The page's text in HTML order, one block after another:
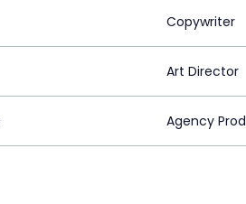
Copywriter
Art Director
Agency